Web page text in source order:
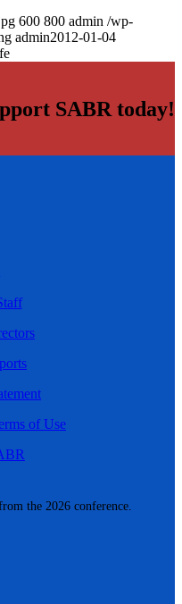
the 2026 conference.
600 800 admin /wp-
admin2012-01-04
SABR today!
of Use